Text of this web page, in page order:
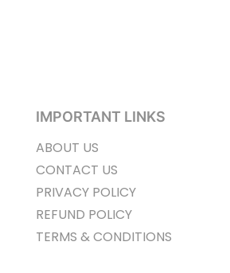
IMPORTANT LINKS
ABOUT US
CONTACT US
PRIVACY POLICY
REFUND POLICY
TERMS & CONDITIONS